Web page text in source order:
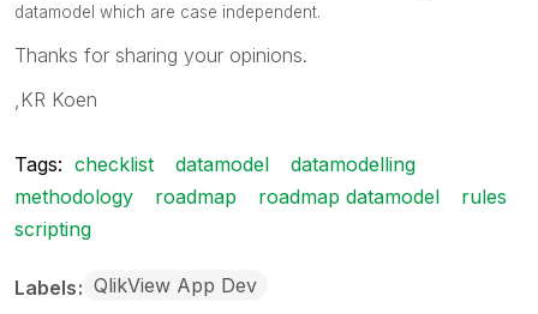
datamodel which are case independent.
Thanks for sharing your opinions.
,KR Koen
Tags: checklist datamodel
datamodelling
methodology
roadmap roadmap datamodel
rules
scripting
Labels QlikView App Dev